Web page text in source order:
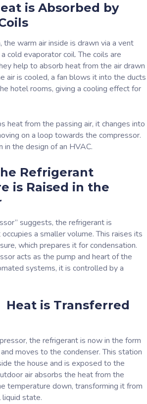
is Absorbed by
the warm air inside is drawn via a vent
cold evaporator coil. The coils are
help to absorb heat from the air drawn
air is cooled, a fan blows it into the ducts
hotel rooms, giving a cooling effect for
heat from the passing air, it changes into
on a loop towards the compressor.
in the design of an HVAC.
Refrigerant
is Raised in the
suggests, the refrigerant is
a smaller volume. This raises its
which prepares it for condensation.
acts as the pump and heart of the
systems, it is controlled by a
Heat is Transferred
the refrigerant is now in the form
moves to the condenser. This station
the house and is exposed to the
air absorbs the heat from the
temperature down, transforming it from
liquid state.